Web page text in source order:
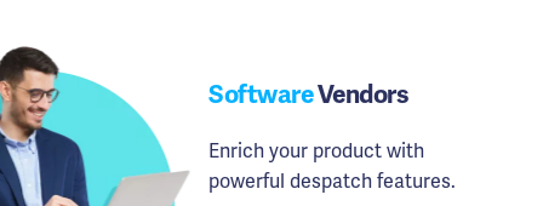
SoftwareVendors
Enrich your product with
powerful despatch features.